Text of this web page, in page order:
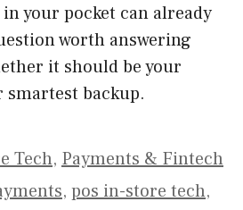
your pocket can already
worth answering
it should be your
backup.
Tech, Payments & Fintech
, pos in-store tech,